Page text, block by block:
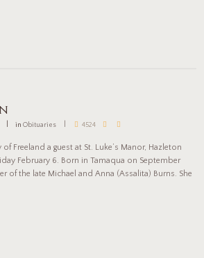
in Obituaries 4524
Freeland a guest at St. Luke’s Manor, Hazleton
February 6. Born in Tamaqua on September
of the late Michael and Anna (Assalita) Burns. She